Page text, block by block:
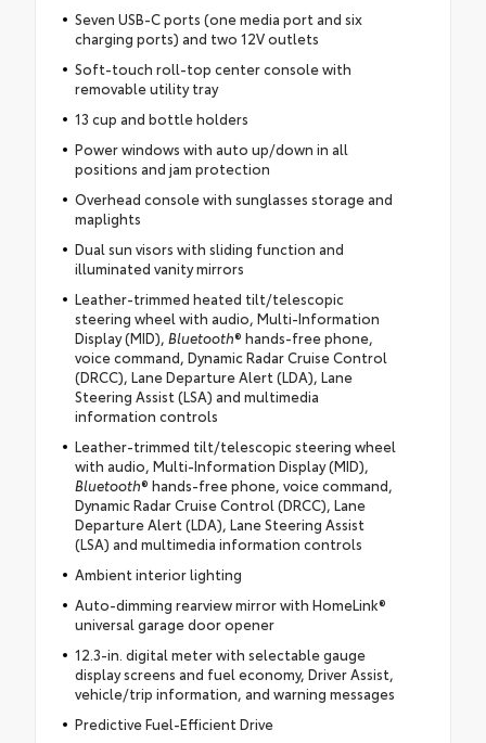
Seven USB-C ports (one media port and six
charging ports) and two 12V outlets
Soft-touch roll-top center console with
removable utility tray
13 cup and bottle holders
Power windows with auto up/down in all
positions and jam protection
Overhead console with sunglasses storage and
maplights
Dual sun visors with sliding function and
illuminated vanity mirrors
Leather-trimmed heated tilt/telescopic
steering wheel with audio, Multi-Information
Display (MID), Bluetooth® hands-free phone,
voice command, Dynamic Radar Cruise Control
(DRCC), Lane Departure Alert (LDA), Lane
Steering Assist (LSA) and multimedia
information controls
Leather-trimmed tilt/telescopic steering wheel
with audio, Multi-Information Display (MID),
Bluetooth® hands-free phone, voice command,
Dynamic Radar Cruise Control (DRCC), Lane
Departure Alert (LDA), Lane Steering Assist
(LSA) and multimedia information controls
Ambient interior lighting
Auto-dimming rearview mirror with HomeLink®
universal garage door opener
12.3-in. digital meter with selectable gauge
display screens and fuel economy, Driver Assist,
vehicle/trip information, and warning messages
Predictive Fuel-Efficient Drive